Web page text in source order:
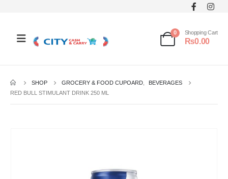
0 Shopping Cart
₨0.00
SHOP GROCERY & FOOD CUPOARD
BEVERAGES
RED BULL STIMULANT DRINK 250 ML